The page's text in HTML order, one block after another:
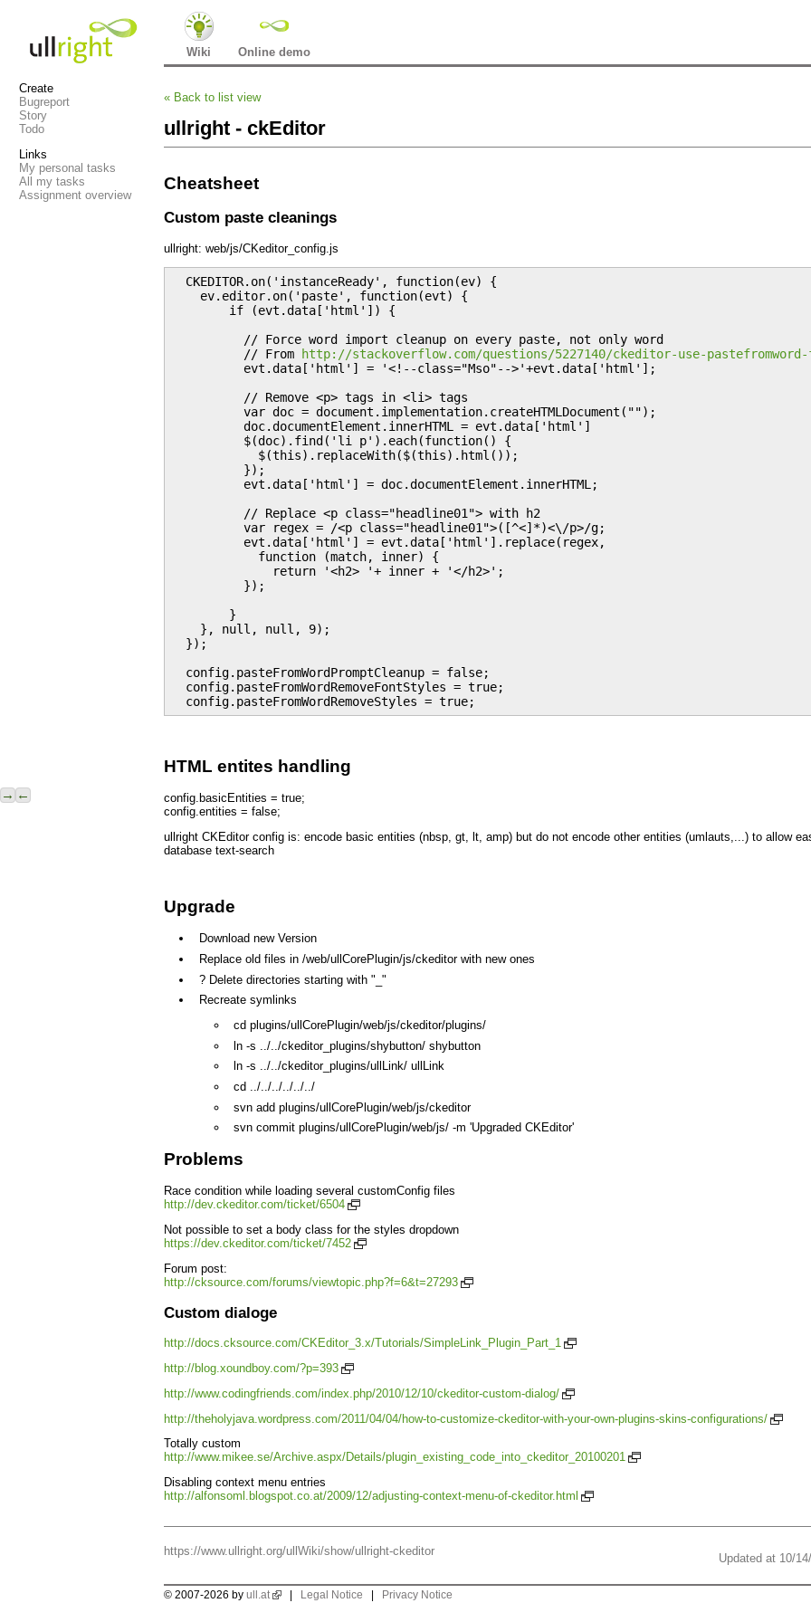
→ ←
Create
Bugreport
Story
Todo
Links
My personal tasks
All my tasks
Assignment overview
Wiki Online demo
« Back to list view
ullright - ckEditor
Cheatsheet
Custom paste cleanings
ullright: web/js/CKeditor_config.js
CKEDITOR.on('instanceReady', function(ev) {
ev.editor.on('paste', function(evt) {
if (evt.data['html']) {
          // Force word import cleanup on every paste, not only word
          // From
http://stackoverflow.com/questions/5227140/ckeditor-use-
evt.data['html'] = '<!--class="Mso"-->'+evt.data['html'];
          // Remove <p> tags in <li> tags
var doc = document.implementation.createHTMLDocument("");
doc.documentElement.innerHTML = evt.data['html']
$(doc).find('li p').each(function() {
$(this).replaceWith($(this).html());
});
evt.data['html'] = doc.documentElement.innerHTML;
          // Replace <p class="headline01"> with h2
          var regex = /<p class="headline01">([^<]*)<\/p>/g;
          evt.data['html'] = evt.data['html'].replace(regex,
            function (match, inner) {
              return '<h2> '+ inner + '</h2>';
          });
}
}, null, null, 9);
});
config.pasteFromWordPromptCleanup = false;
config.pasteFromWordRemoveFontStyles = true;
HTML entites handling
config.basicEntities = true;
config.entities = false;
ullright CKEditor config is: encode basic entities (nbsp, gt, lt, amp) but do not encode other entities (umlauts,...) to allow
database text-search
Upgrade
Download new Version
Replace old files in /web/ullCorePlugin/js/ckeditor with new ones
? Delete directories starting with "_"
Recreate symlinks
cd plugins/ullCorePlugin/web/js/ckeditor/plugins/
ln -s ../../ckeditor_plugins/shybutton/ shybutton
ln -s ../../ckeditor_plugins/ullLink/ ullLink
cd ../../../../../../
svn add plugins/ullCorePlugin/web/js/ckeditor
svn commit plugins/ullCorePlugin/web/js/ -m 'Upgraded CKEditor'
Problems
Race condition while loading several customConfig files
http://dev.ckeditor.com/ticket/6504
Not possible to set a body class for the styles dropdown
https://dev.ckeditor.com/ticket/7452
Forum post:
http://cksource.com/forums/viewtopic.php?f=6&t=27293
Custom dialoge
http://docs.cksource.com/CKEditor_3.x/Tutorials/SimpleLink_Plugin_Part_1
http://blog.xoundboy.com/?p=393
http://www.codingfriends.com/index.php/2010/12/10/ckeditor-custom-dialog/
http://theholyjava.wordpress.com/2011/04/04/how-to-customize-ckeditor-with-your-own-plugins-skins-configurations/
Totally custom
http://www.mikee.se/Archive.aspx/Details/plugin_existing_code_into_ckeditor_20100201
Disabling context menu entries
http://alfonsoml.blogspot.co.at/2009/12/adjusting-context-menu-of-ckeditor.html
Updated at 10/
https://www.ullright.org/ullWiki/show/ullright-ckeditor
© 2007-2026 byull.at Legal Notice Privacy Notice